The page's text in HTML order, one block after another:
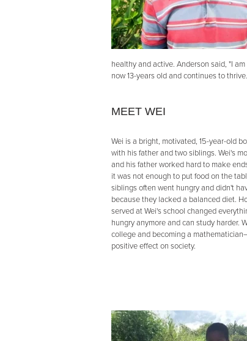
healthy and active. Anderson said, "I
now 13-years old and continues to thrive.
MEET WEI
Wei is a bright, motivated, 15-year-old
with his father and two siblings. Wei's
and his father worked hard to make
it was not enough to put food on the
siblings often went hungry and didn't
because they lacked a balanced diet.
served at Wei's school changed
hungry anymore and can study harder.
college and becoming a
positive effect on society.